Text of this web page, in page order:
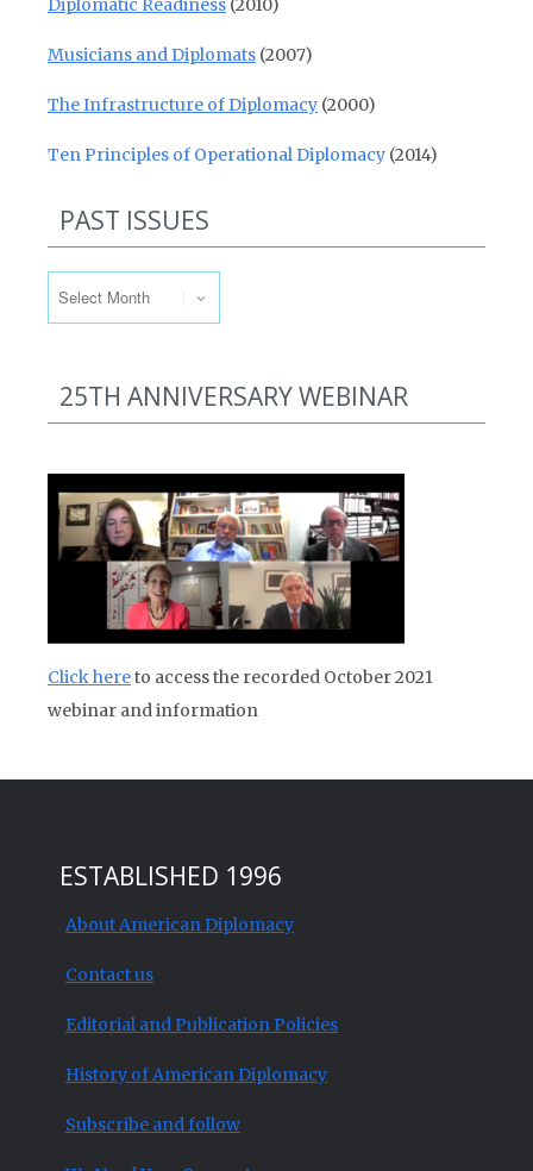
Diplomatic Readiness (2010)
Musicians and Diplomats (2007)
The Infrastructure of Diplomacy (2000)
Ten Principles of Operational Diplomacy (2014)
PAST ISSUES
25TH ANNIVERSARY WEBINAR
Click hereto access the recorded October 2021
webinar and information
ESTABLISHED 1996
About American Diplomacy
Contact us
Editorial and Publication Policies
History of American Diplomacy
Subscribe and follow